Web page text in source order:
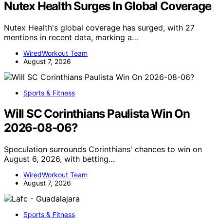
Nutex Health Surges In Global Coverage
Nutex Health's global coverage has surged, with 27
mentions in recent data, marking a…
WiredWorkout Team
August 7, 2026
Sports & Fitness
Will SC Corinthians Paulista Win On
2026-08-06?
Speculation surrounds Corinthians' chances to win on
August 6, 2026, with betting…
WiredWorkout Team
August 7, 2026
Sports & Fitness